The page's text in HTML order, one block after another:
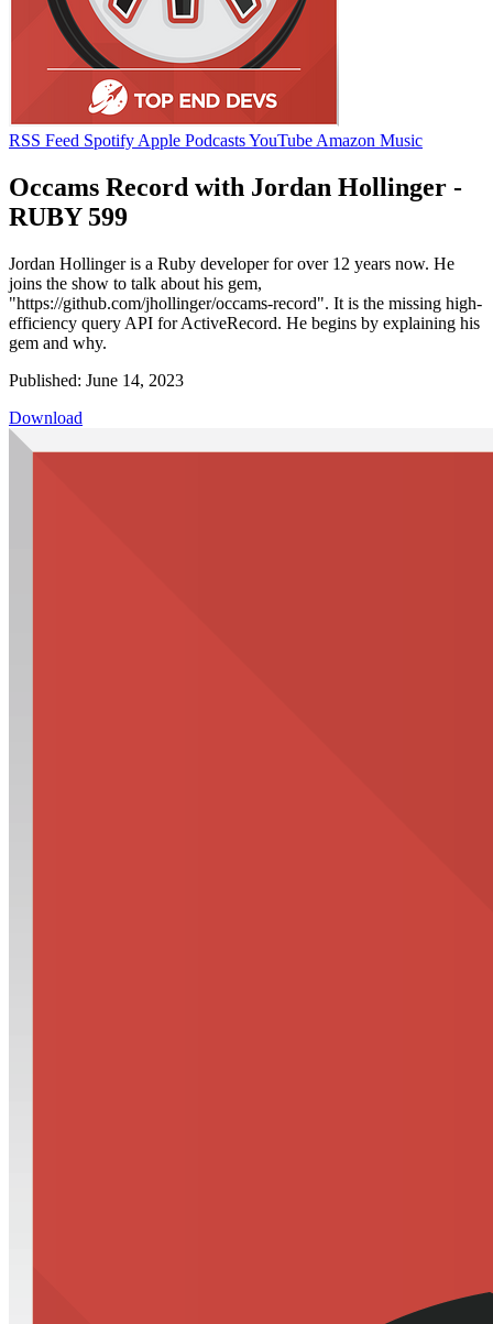
RSS Feed Spotify Apple PodcastsYouTube Amazon Music
Occams Record with Jordan Hollinger -
RUBY 599
Jordan Hollinger is a Ruby developer for over 12 years now. He
joins the show to talk about his gem,
"https://github.com/jhollinger/occams-record". It is the missing high-
efficiency query API for ActiveRecord. He begins by explaining his
gem and why.
Published: June 14, 2023
Download